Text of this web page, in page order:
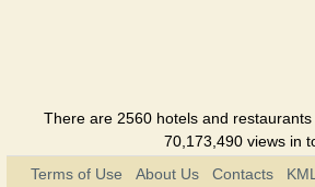
There are 2560 hotels and
70,173,490 views in
Terms of Use
About Us Contacts KML